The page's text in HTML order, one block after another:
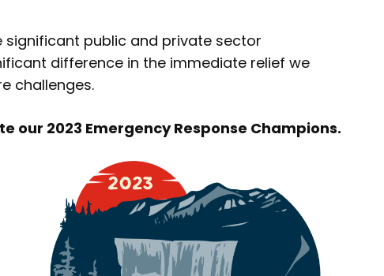
public and private sector
difference in the immediate relief we
challenges.
2023 Emergency Response Champions.